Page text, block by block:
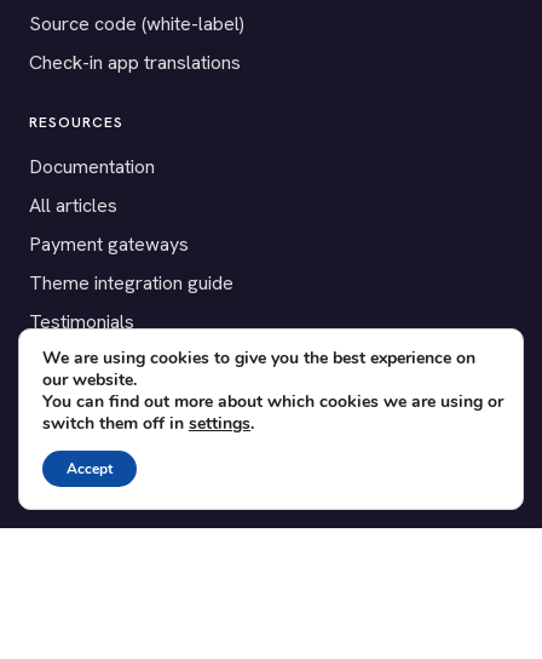
Source code (white-label)
Check-in app translations
RESOURCES
Documentation
All articles
Payment gateways
Theme integration guide
Testimonials
SUPPORT
Contact
Blog
Translations
We are using cookies to give you the best experience on
our website.
You can find out more about which cookies we are using or
switch them off in settings.
Accept